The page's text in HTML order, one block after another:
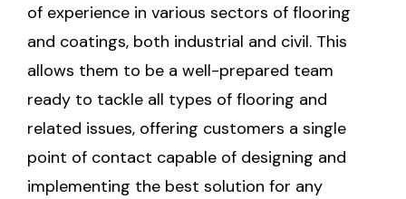
of experience in various sectors of flooring
and coatings, both industrial and civil. This
allows them to be a well-prepared team
ready to tackle all types of flooring and
related issues, offering customers a single
point of contact capable of designing and
implementing the best solution for any